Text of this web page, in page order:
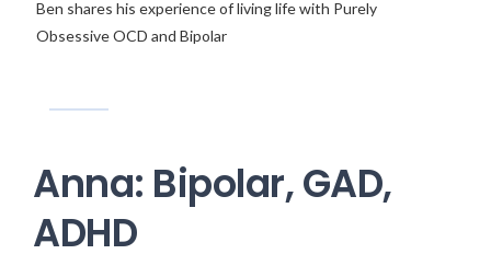
Ben shares his experience of living life with Purely
Obsessive OCD and Bipolar
Anna: Bipolar, GAD,
ADHD